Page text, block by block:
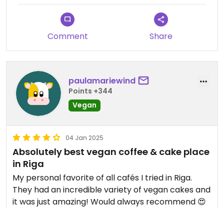
Comment Share
paulamariewind
Points +344
Vegan
04 Jan 2025
Absolutely best vegan coffee & cake place
in Riga
My personal favorite of all cafés I tried in Riga.
They had an incredible variety of vegan cakes and
it was just amazing! Would always recommend 😍